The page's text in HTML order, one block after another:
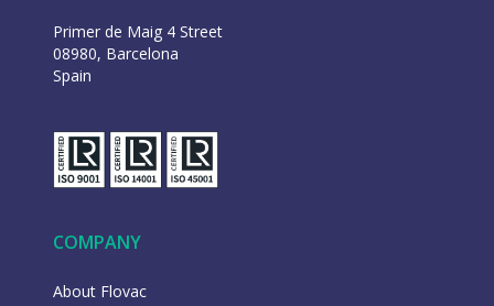
Primer de Maig 4 Street
08980, Barcelona
Spain
COMPANY
About Flovac